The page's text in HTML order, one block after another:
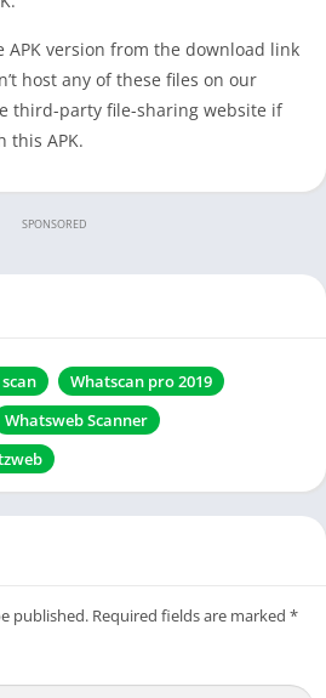
APK version from the download link
host any of these files on our
third-party file-sharing website if
this APK.
SPONSORED
Whatscan pro 2019
Whatsweb Scanner
published. Required fields are marked *